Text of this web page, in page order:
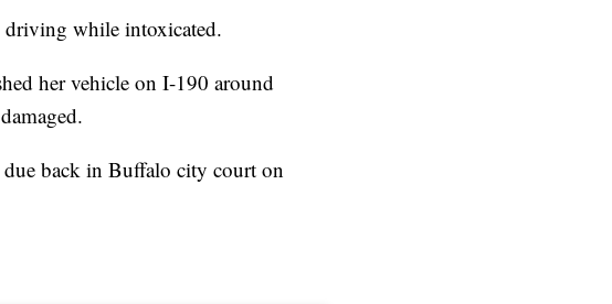
driving while intoxicated.
her vehicle on I-190 around
back in Buffalo city court on